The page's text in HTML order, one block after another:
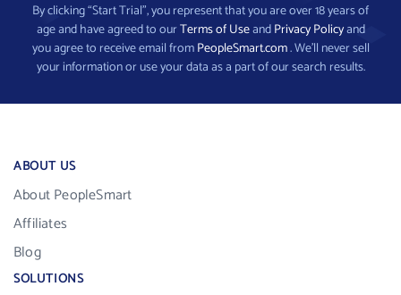
By clicking “Start Trial”, you represent that you are over 18 years of
age and have agreed to ourTerms of UseandPrivacy Policyand
you agree to receive email fromPeopleSmart.com. We’ll never sell
your information or use your data as a part of our search results.
ABOUT US
About PeopleSmart
Affiliates
Blog
SOLUTIONS